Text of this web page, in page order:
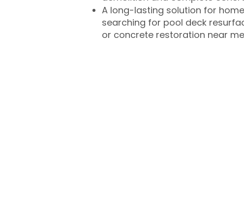
A long-lasting solution for
searching for pool deck
or concrete restoration near me